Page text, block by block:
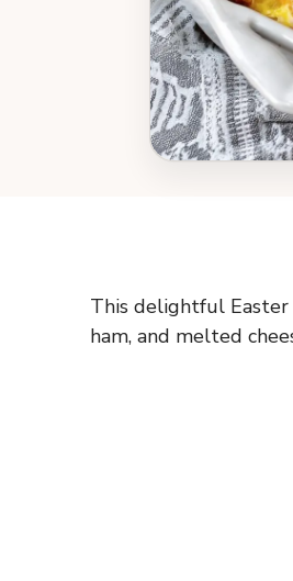
This delightful Easter
ham, and melted